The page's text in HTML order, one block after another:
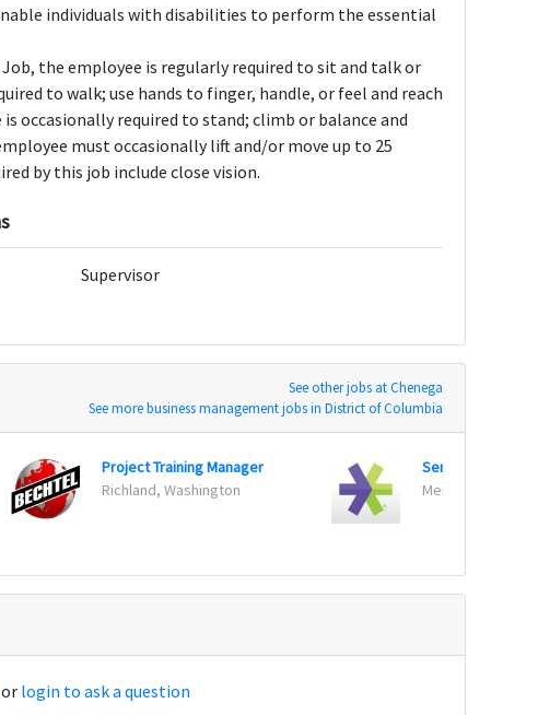
individuals with disabilities to perform the essential
the employee is regularly required to sit and talk or
to walk; use hands to finger, handle, or feel and reach
occasionally required to stand; climb or balance and
must occasionally lift and/or move up to 25
by this job include close vision.
Supervisor
See other jobs at Chenega
See more business management jobs in District of Columbia
Project Training Manager
Richland, Washington
Senior Product
Menlo Park,
or login to ask a question